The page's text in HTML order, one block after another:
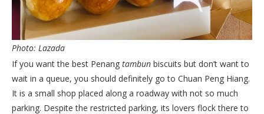
Photo: Lazada
If you want the best Penang tambun biscuits but don’t want to
wait in a queue, you should definitely go to Chuan Peng Hiang.
It is a small shop placed along a roadway with not so much
parking. Despite the restricted parking, its lovers flock there to